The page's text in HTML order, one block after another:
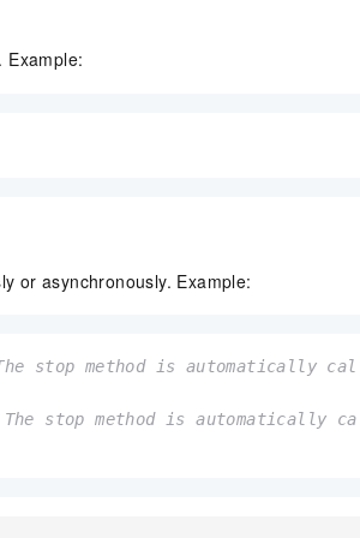
or asynchronously. Example:
stop method is automatically
stop method is automatically